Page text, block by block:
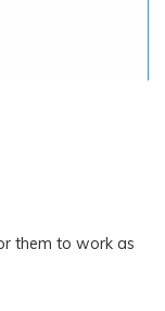
them to work as